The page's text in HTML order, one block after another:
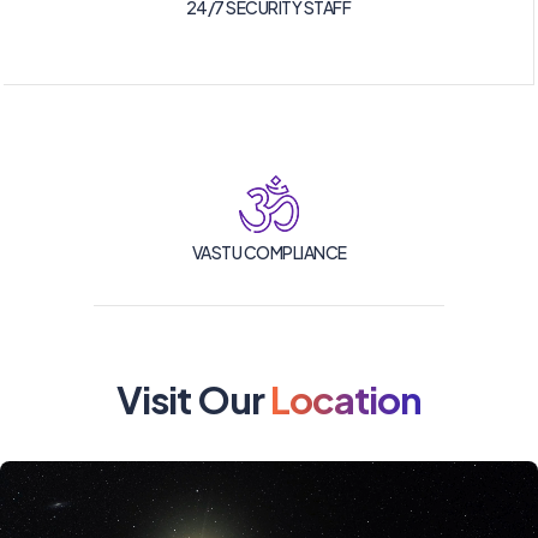
24/7 SECURITY STAFF
VASTU COMPLIANCE
Visit OurLocation